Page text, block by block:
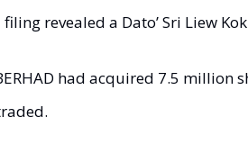
revealed a Dato’ Sri Liew
had acquired 7.5 million